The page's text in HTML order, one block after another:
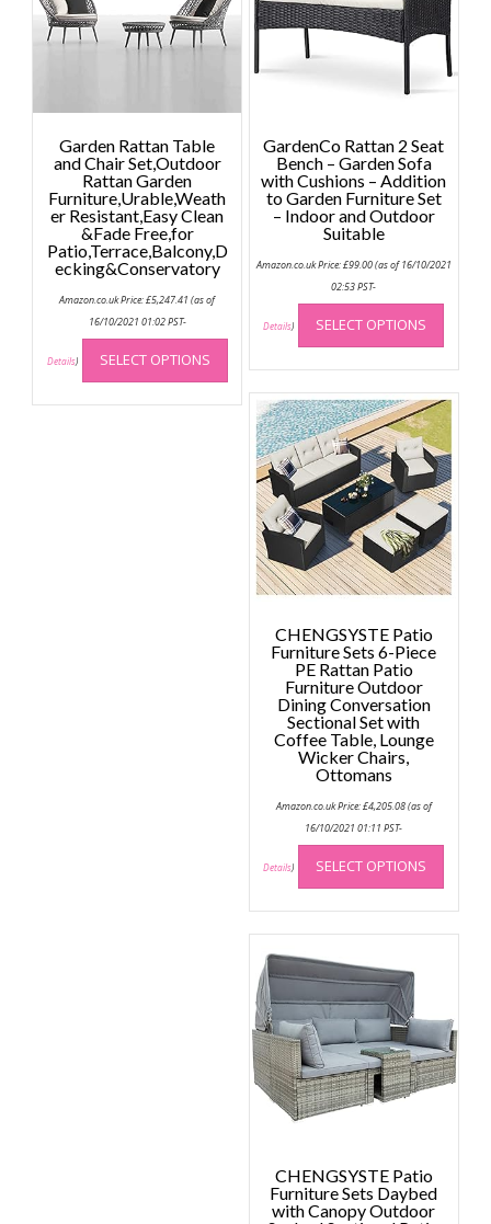
Garden Rattan Table
and Chair Set,Outdoor
Rattan Garden
Furniture,Urable,Weath
er Resistant,Easy Clean
&Fade Free,for
Patio,Terrace,Balcony,D
ecking&Conservatory
Amazon.co.uk Price:£5,247.41 (as of
16/10/2021 01:02 PST-
Details) SELECT OPTIONS
This
has
multiple
variants.
options
may
chosen
GardenCo Rattan 2 Seat
Bench – Garden Sofa
with Cushions – Addition
to Garden Furniture Set
– Indoor and Outdoor
Suitable
Amazon.co.uk Price:£99.00(as of 16/10/2021
02:53 PST-
Details) SELECT OPTIONS
This
has
The
may
be
on
the
CHENGSYSTE Patio
Furniture Sets 6-Piece
PE Rattan Patio
Furniture Outdoor
Dining Conversation
Sectional Set with
Coffee Table, Lounge
Wicker Chairs,
Ottomans
Amazon.co.uk Price:£4,205.08(as of
16/10/2021 01:11 PST-
Details) SELECT OPTIONS
This
has
be
on
CHENGSYSTE Patio
Furniture Sets Daybed
with Canopy Outdoor